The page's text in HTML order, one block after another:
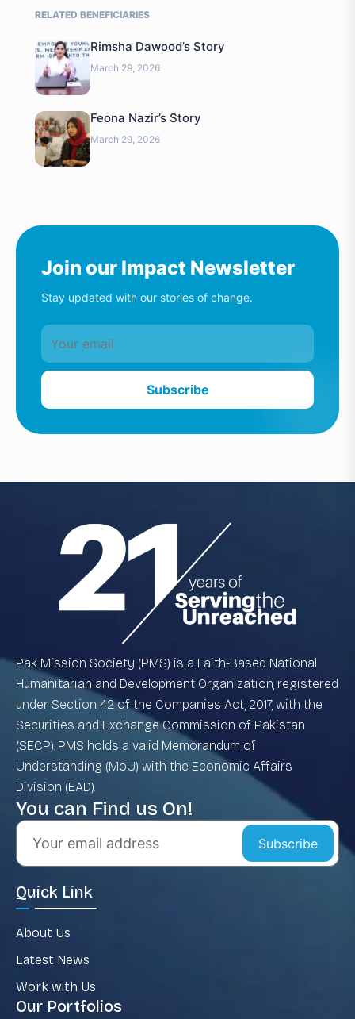
RELATED BENEFICIARIES
Rimsha Dawood’s Story
March 29, 2026
Feona Nazir’s Story
March 29, 2026
Join our Impact Newsletter
Stay updated with our stories of change.
Subscribe
Pak Mission Society (PMS) is a Faith-Based National
Humanitarian and Development Organization, registered
under Section 42 of the Companies Act, 2017, with the
Securities and Exchange Commission of Pakistan
(SECP). PMS holds a valid Memorandum of
Understanding (MoU) with the Economic Affairs
Division (EAD).
You can Find us On!
Subscribe
Quick Link
About Us
Latest News
Work with Us
Our Portfolios